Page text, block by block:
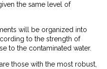
the same level of
will be organized into
to the strength of
to the contaminated water.
those with the most robust,